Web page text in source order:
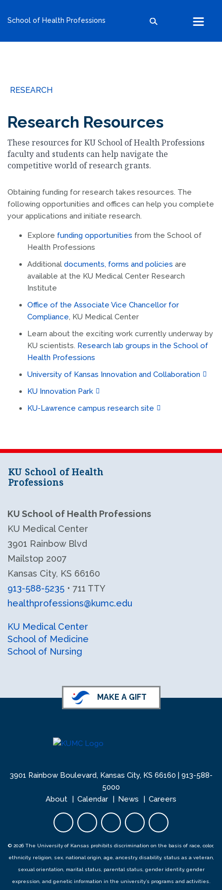
School of Health Professions
School of Medicine
The University of Kansas Health System
School of Health Professions
RESEARCH
Research Resources
These resources for KU School of Health Professions
faculty and students can help navigate the
competitive world of research grants.
Obtaining funding for research takes resources. The
following opportunities and offices can help you complete
your applications and initiate research.
Explore funding opportunities from the School of
Health Professions
Additional documents, forms and policies are
available at the KU Medical Center Research
Institute
Office of the Associate Vice Chancellor for
Compliance, KU Medical Center
Learn about the exciting work currently underway by
KU scientists. Research lab groups in the School of
Health Professions
University of Kansas Innovation and Collaboration
KU Innovation Park
KU-Lawrence campus research site
KU School of Health
Professions
KU School of Health Professions
KU Medical Center
3901 Rainbow Blvd
Mailstop 2007
Kansas City, KS 66160
913-588-5235 • 711 TTY
healthprofessions@kumc.edu
KU Health Professions LinkedIn
KU Health Professions Facebook
KU Medical Center
School of Medicine
School of Nursing
MAKE A GIFT
3901 Rainbow Boulevard, Kansas City, KS 66160 | 913-588-
5000
About
Calendar News Careers
Facebook opens in new tab
Twitter opens in new tab
YouTube opens in new
Instagram opens
LinkedIn
© 2026 The University of Kansas prohibits discrimination on the basis of race, color,
ethnicity, religion, sex, national origin, age, ancestry, disability, status as a veteran,
sexual orientation, marital status, parental status, gender identity, gender
expression, and genetic information in the university’s programs and activities.